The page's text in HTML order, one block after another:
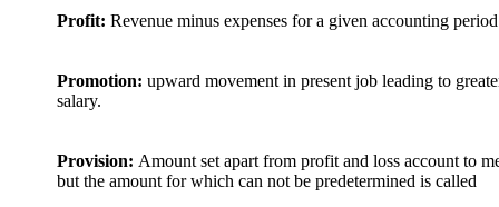
Profit: Revenue minus expenses for a given accounting
Promotion: upward movement in present job leading to
salary.
Provision: Amount set apart from profit and loss account to
but the amount for which can not be predetermined is called